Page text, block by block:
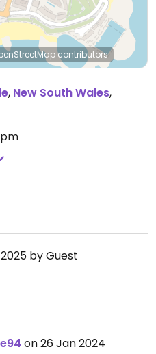
contributors
, New South Wales,
by Guest
on 26 Jan 2024